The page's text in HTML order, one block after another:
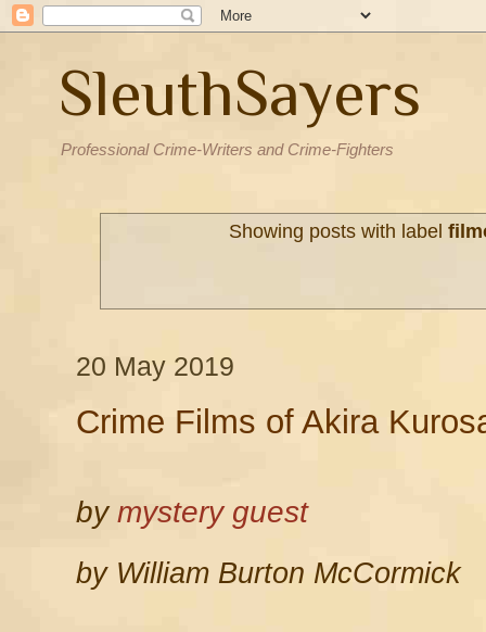
SleuthSayers
Professional Crime-Writers and Crime-Fighters
Showing posts with label
20 May 2019
Crime Films of Akira
bymystery guest
by William Burton McCormick